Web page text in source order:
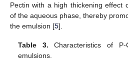
Pectin with a high thickening effect
of the aqueous phase, thereby
the emulsion [5].
Table 3. Characteristics of P-
emulsions.